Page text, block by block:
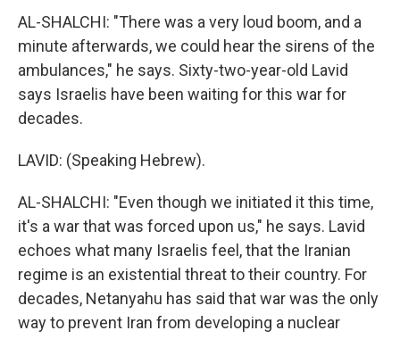
AL-SHALCHI: "There was a very loud boom, and a
minute afterwards, we could hear the sirens of the
ambulances," he says. Sixty-two-year-old Lavid
says Israelis have been waiting for this war for
decades.
LAVID: (Speaking Hebrew).
AL-SHALCHI: "Even though we initiated it this time,
it's a war that was forced upon us," he says. Lavid
echoes what many Israelis feel, that the Iranian
regime is an existential threat to their country. For
decades, Netanyahu has said that war was the only
way to prevent Iran from developing a nuclear